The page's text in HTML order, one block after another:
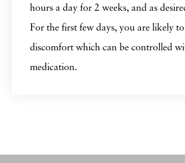
hours a day for 2 weeks, and as
For the first few days, you are likely to
discomfort which can be controlled
medication.